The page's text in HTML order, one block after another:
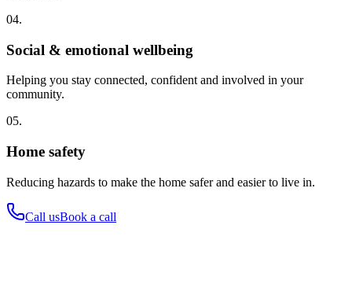
04.
Social & emotional wellbeing
Helping you stay connected, confident and involved in your
community.
05.
Home safety
Reducing hazards to make the home safer and easier to live in.
Call usBook a call